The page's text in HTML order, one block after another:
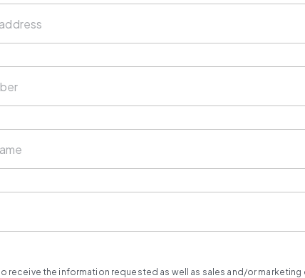
receive the information requested as well as sales and/or